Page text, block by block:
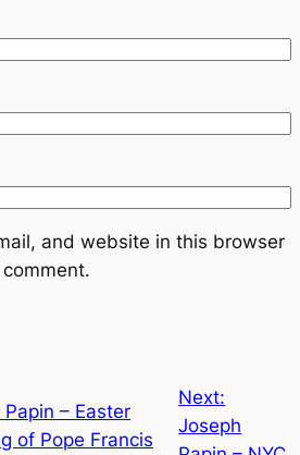
and website in this browser
– Easter
of Pope Francis
Next:
Joseph